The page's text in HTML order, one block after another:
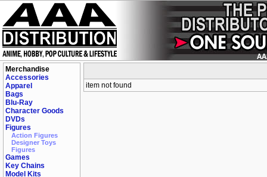
Merchandise
Accessories
Apparel
Bags
Blu-Ray
Character Goods
DVDs
Figures
Action Figures
Designer Toys
Figures
Games
Key Chains
Model Kits
item not found